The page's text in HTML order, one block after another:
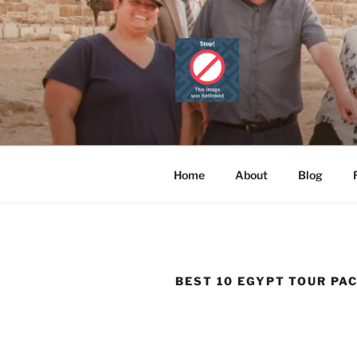
Skip
to
content
CAIRO
PRIVATE
Official Website
Home About Blog
BEST 10 EGYPT TOUR